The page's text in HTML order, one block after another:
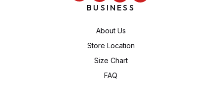
BUSINESS
About Us
Store Location
Size Chart
FAQ